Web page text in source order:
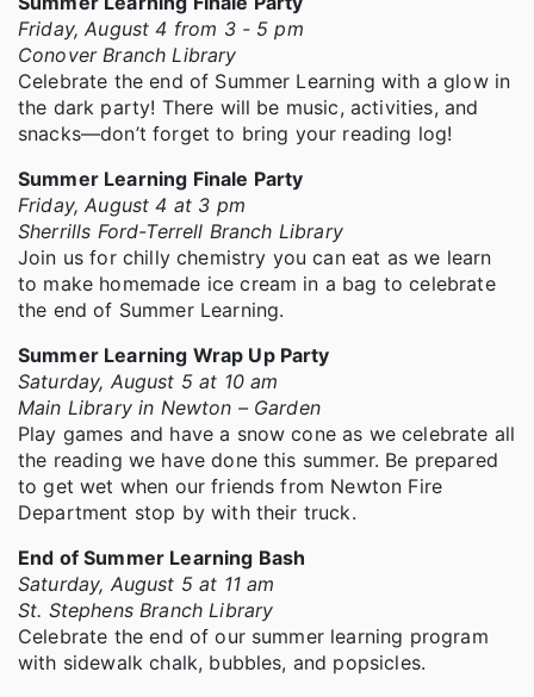
Friday, August 4 from 3 - 5 pm
Conover Branch Library
Celebrate the end of Summer Learning with a glow in
the dark party! There will be music, activities, and
snacks—don’t forget to bring your reading log!
Summer Learning Finale Party
Friday, August 4 at 3 pm
Sherrills Ford-Terrell Branch Library
Join us for chilly chemistry you can eat as we learn
to make homemade ice cream in a bag to celebrate
the end of Summer Learning.
Summer Learning Wrap Up Party
Saturday, August 5 at 10 am
Main Library in Newton – Garden
Play games and have a snow cone as we celebrate all
the reading we have done this summer. Be prepared
to get wet when our friends from Newton Fire
Department stop by with their truck.
End of Summer Learning Bash
Saturday, August 5 at 11 am
St. Stephens Branch Library
Celebrate the end of our summer learning program
with sidewalk chalk, bubbles, and popsicles.